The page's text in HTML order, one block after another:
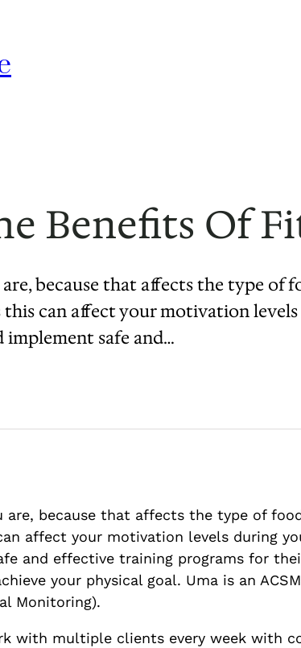
Benefits Of
because that affects the type
this can affect your motivation
safe and…
are, because that affects the type of
affect your motivation levels during
and effective training programs for
your physical goal. Uma is an
Monitoring).
with multiple clients every week with